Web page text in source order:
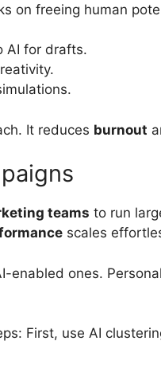
on freeing human
AI for drafts.
It reduces burnout
teams to run
scales
enabled ones.
First, use AI